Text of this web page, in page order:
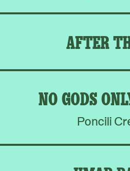
AFTER
NO GODS
Poncili